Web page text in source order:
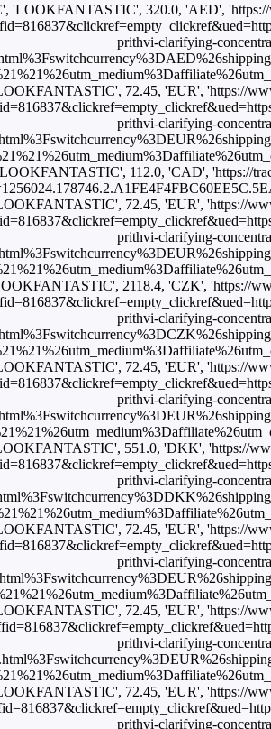
'LOOKFANTASTIC', 320.0, 'AED', 'https://
prithvi-clarifying-
72.45, 'EUR', 'https://
prithvi-clarifying-
112.0, 'CAD', 'https://
72.45, 'EUR', 'https://
prithvi-clarifying-
2118.4, 'CZK', 'https://
prithvi-clarifying-
72.45, 'EUR', 'https://
prithvi-clarifying-
551.0, 'DKK', 'https://
prithvi-clarifying-
72.45, 'EUR', 'https://
prithvi-clarifying-
72.45, 'EUR', 'https://
prithvi-clarifying-
72.45, 'EUR', 'https://
prithvi-clarifying-